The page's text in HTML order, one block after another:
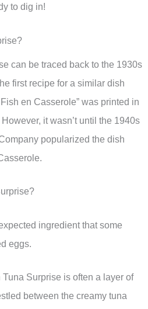
to dig in!
can be traced back to the 1930s
first recipe for a similar dish
en Casserole” was printed in
it wasn’t until the 1940s
popularized the dish
ingredient that some
eggs.
Tuna Surprise is often a layer of
between the creamy tuna